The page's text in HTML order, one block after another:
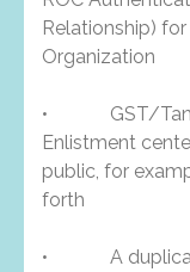
Relationship)
Organization
• GST/Tank
Enlistment
public, for
forth
• A duplicate